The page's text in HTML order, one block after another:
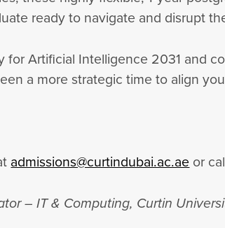
ready to navigate and disrupt
for Artificial Intelligence 2031 and
a more strategic time to align
admissions@curtindubai.ac.ae or
– IT & Computing, Curtin